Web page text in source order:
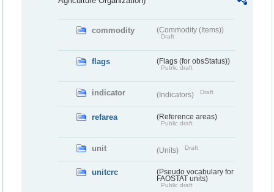
commodity (Commodity (Items))
Draft
flags (Flags (for obsStatus))
Public draft
indicator (Indicators) Draft
refarea (Reference areas)
Public draft
unit (Units) Draft
unitcrc
(Pseudo vocabulary for
FAOSTAT units)
Public draft